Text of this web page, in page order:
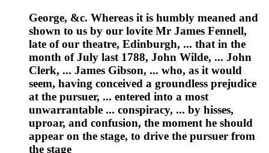
George, &c. Whereas it is humbly meaned and
shown to us by our lovite Mr James Fennell,
late of our theatre, Edinburgh, ... that in the
month of July last 1788, John Wilde, ... John
Clerk, ... James Gibson, ... who, as it would
seem, having conceived a groundless prejudice
at the pursuer, ... entered into a most
unwarrantable ... conspiracy, ... by hisses,
uproar, and confusion, the moment he should
appear on the stage, to drive the pursuer from
the stage